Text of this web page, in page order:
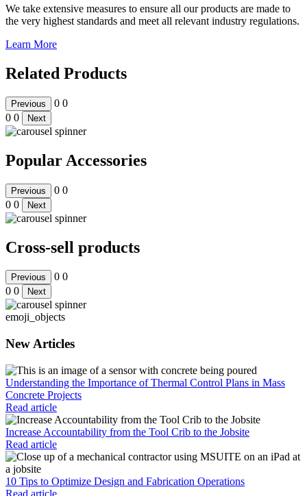
We take extensive measures to ensure all our products are made to
the very highest standards and meet all relevant industry regulations.
Learn More
Related Products
Previous 0 0
0 0 Next
Popular Accessories
Previous 0 0
0 0 Next
Cross-sell products
Previous 0 0
0 0 Next
emoji_objects
New Articles
Understanding the Importance of Thermal Control Plans in Mass
Concrete Projects
Read article
Increase Accountability from the Tool Crib to the Jobsite
Read article
10 Tips to Optimize Design and Fabrication Operations
Read article